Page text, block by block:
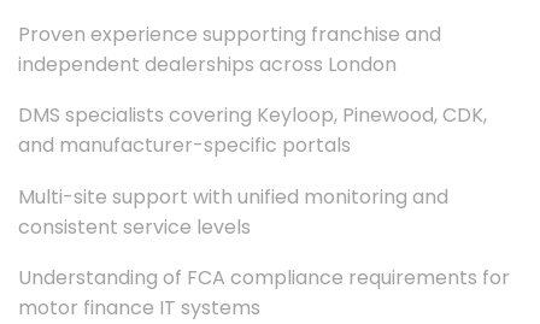
Proven experience supporting franchise and
independent dealerships across London
DMS specialists covering Keyloop, Pinewood, CDK,
and manufacturer-specific portals
Multi-site support with unified monitoring and
consistent service levels
Understanding of FCA compliance requirements for
motor finance IT systems